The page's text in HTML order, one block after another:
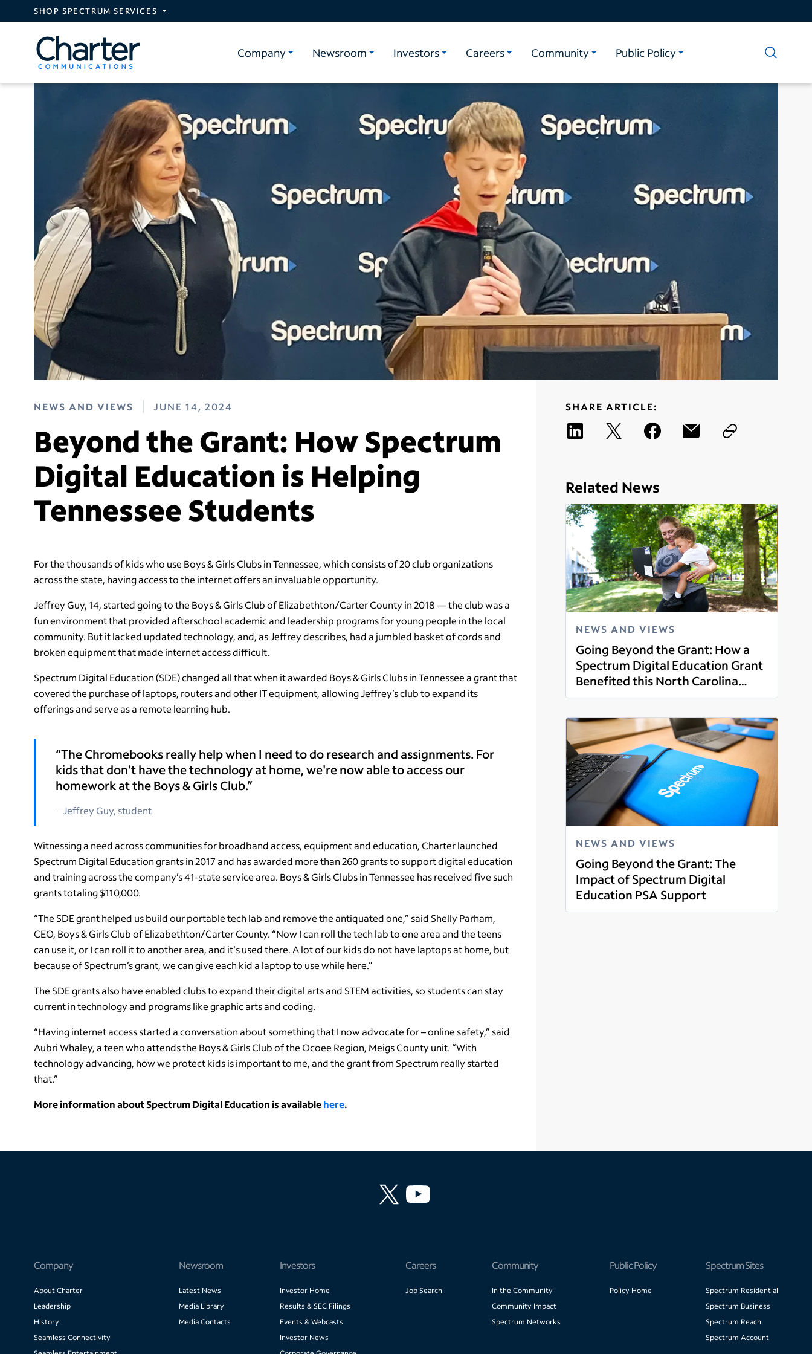
Skip to main content
SHOP SPECTRUM SERVICES
Company Newsroom Investors Careers Community Public Policy
NEWS AND VIEWS JUNE 14, 2024
Beyond the Grant: How Spectrum
Digital Education is Helping
Tennessee Students
For the thousands of kids who use Boys & Girls Clubs in Tennessee, which consists of 20 club organizations
across the state, having access to the internet offers an invaluable opportunity.
Jeffrey Guy, 14, started going to the Boys & Girls Club of Elizabethton/Carter County in 2018 — the club was a
fun environment that provided afterschool academic and leadership programs for young people in the local
community. But it lacked updated technology, and, as Jeffrey describes, had a jumbled basket of cords and
broken equipment that made internet access difficult.
Spectrum Digital Education (SDE) changed all that when it awarded Boys & Girls Clubs in Tennessee a grant that
covered the purchase of laptops, routers and other IT equipment, allowing Jeffrey’s club to expand its
offerings and serve as a remote learning hub.
“The Chromebooks really help when I need to do research and assignments. For
kids that don't have the technology at home, we're now able to access our
homework at the Boys & Girls Club.”
Jeffrey Guy, student
Witnessing a need across communities for broadband access, equipment and education, Charter launched
Spectrum Digital Education grants in 2017 and has awarded more than 260 grants to support digital education
and training across the company’s 41-state service area. Boys & Girls Clubs in Tennessee has received five such
grants totaling $110,000.
“The SDE grant helped us build our portable tech lab and remove the antiquated one,” said Shelly Parham,
CEO, Boys & Girls Club of Elizabethton/Carter County. “Now I can roll the tech lab to one area and the teens
can use it, or I can roll it to another area, and it's used there. A lot of our kids do not have laptops at home, but
because of Spectrum’s grant, we can give each kid a laptop to use while here.”
The SDE grants also have enabled clubs to expand their digital arts and STEM activities, so students can stay
current in technology and programs like graphic arts and coding.
“Having internet access started a conversation about something that I now advocate for – online safety,” said
Aubri Whaley, a teen who attends the Boys & Girls Club of the Ocoee Region, Meigs County unit. “With
technology advancing, how we protect kids is important to me, and the grant from Spectrum really started
that.”
More information about Spectrum Digital Education is availablehere.
SHARE ARTICLE:
Related News
NEWS AND VIEWS
Going Beyond the Grant: How a
Spectrum Digital Education Grant
Benefited this North Carolina
Family
Read more
NEWS AND VIEWS
Going Beyond the Grant: The
Impact of Spectrum Digital
Education PSA Support
Read more
Company
About Charter
Leadership
History
Seamless Connectivity
Newsroom
Latest News
Media Library
Media Contacts
Investors
Investor Home
Results & SEC Filings
Events & Webcasts
Investor News
Careers
Job Search
Community
In the Community
Community Impact
Spectrum Networks
Public Policy
Policy Home
Spectrum Sites
Spectrum Residential
Spectrum Business
Spectrum Reach
Spectrum Account